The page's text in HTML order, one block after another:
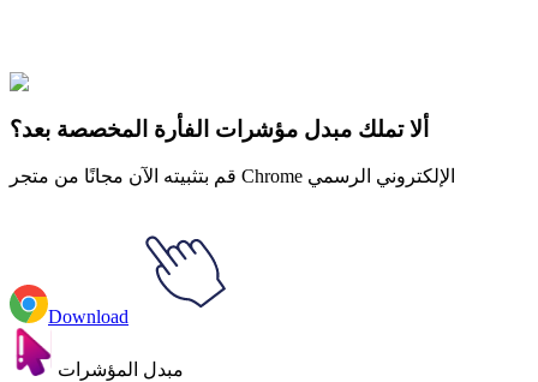
ألا تملك مبدل مؤشرات الفأرة المخصصة بعد؟
قم بتثبيته الآن مجانًا من متجر Chrome الإلكتروني الرسمي
Download
مبدل المؤشرات